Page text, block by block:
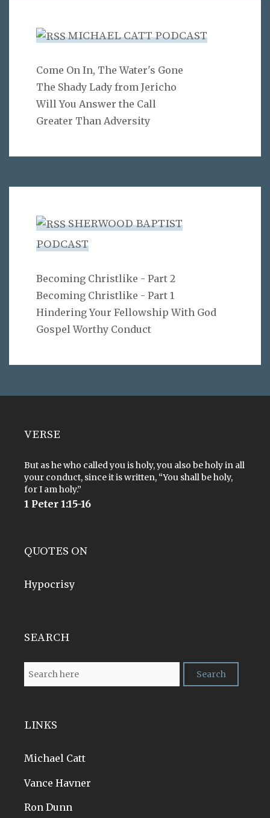
MICHAEL CATT PODCAST
Come On In, The Water's Gone
The Shady Lady from Jericho
Will You Answer the Call
Greater Than Adversity
SHERWOOD BAPTIST
PODCAST
Becoming Christlike - Part 2
Becoming Christlike - Part 1
Hindering Your Fellowship With God
Gospel Worthy Conduct
VERSE
But as he who called you is holy, you also be holy in all
your conduct, since it is written, “You shall be holy,
for I am holy.”
1 Peter 1:15-16
QUOTES ON
Hypocrisy
SEARCH
LINKS
Michael Catt
Vance Havner
Ron Dunn